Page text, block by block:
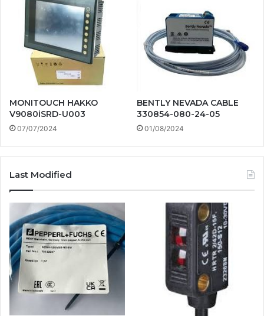
MONITOUCH HAKKO
V9080iSRD-U003
07/07/2024
BENTLY NEVADA CABLE
330854-080-24-05
01/08/2024
Last Modified